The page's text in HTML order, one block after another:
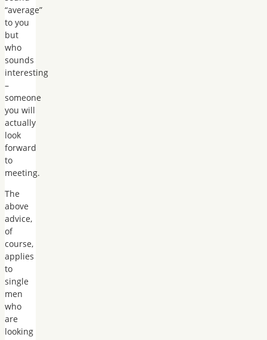
“average”
to you
but
who
sounds
interesting
–
someone
you will
actually
look
forward
to
meeting.
The
above
advice,
of
course,
applies
to
single
men
who
are
looking